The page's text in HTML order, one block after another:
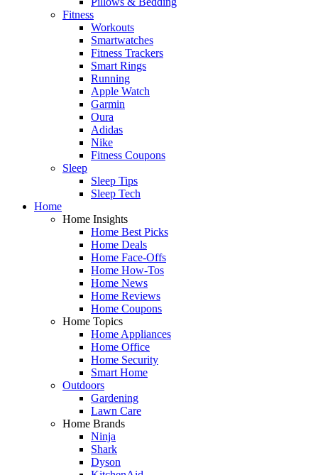
Fitness
Workouts
Smartwatches
Fitness Trackers
Smart Rings
Running
Apple Watch
Garmin
Oura
Adidas
Nike
Fitness Coupons
Sleep
Sleep Tips
Sleep Tech
Home
Home Insights
Home Best Picks
Home Deals
Home Face-Offs
Home How-Tos
Home News
Home Reviews
Home Coupons
Home Topics
Home Appliances
Home Office
Home Security
Smart Home
Outdoors
Gardening
Lawn Care
Home Brands
Ninja
Shark
Dyson